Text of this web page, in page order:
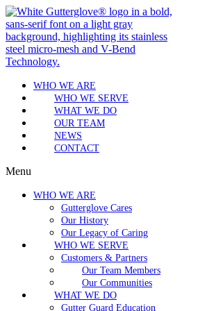
WHO WE ARE
WHO WE SERVE
WHAT WE DO
OUR TEAM
NEWS
CONTACT
Menu
WHO WE ARE
Gutterglove Cares
Our History
Our Legacy of Caring
WHO WE SERVE
Customers & Partners
Our Team Members
Our Communities
WHAT WE DO
Gutter Guard Education